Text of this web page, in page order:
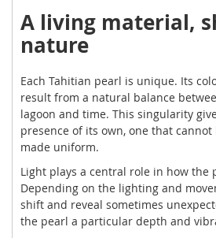
A living material,
nature
Each Tahitian pearl is unique. Its
result from a natural balance
lagoon and time. This singularity
presence of its own, one that
made uniform.
Light plays a central role in how the
Depending on the lighting and
shift and reveal sometimes
the pearl a particular depth and